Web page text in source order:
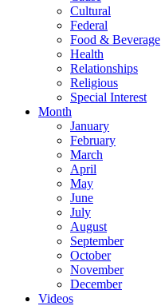
Cultural
Federal
Food & Beverage
Health
Relationships
Religious
Special Interest
Month
January
February
March
April
May
June
July
August
September
October
November
December
Videos